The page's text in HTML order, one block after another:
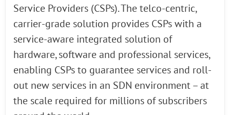
Service Providers (CSPs). The telco-centric,
carrier-grade solution provides CSPs with a
service-aware integrated solution of
hardware, software and professional services,
enabling CSPs to guarantee services and roll-
out new services in an SDN environment – at
the scale required for millions of subscribers